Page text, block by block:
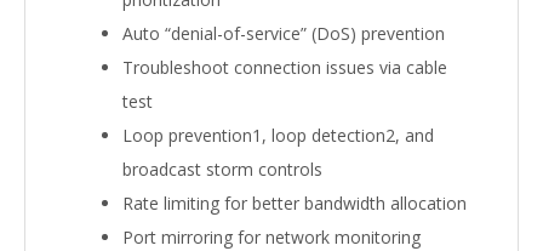
Auto “denial-of-service” (DoS) prevention
Troubleshoot connection issues via cable
test
Loop prevention1, loop detection2, and
broadcast storm controls
Rate limiting for better bandwidth allocation
Port mirroring for network monitoring